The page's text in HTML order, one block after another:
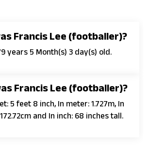
Francis Lee (footballer)?
years 5 Month(s) 3 day(s) old.
Francis Lee (footballer)?
5 feet 8 inch, In meter: 1.727m, In
and In inch: 68 inches tall.